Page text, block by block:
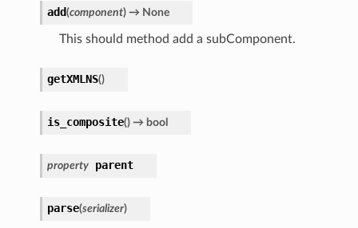
add(component)→ None
This should method add a subComponent.
getXMLNS()
is_composite()→ bool
property parent
parse(serializer)